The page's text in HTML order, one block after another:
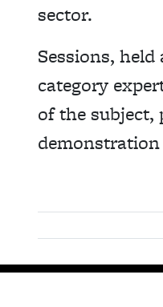
sector.
Sessions,
category
of the subject,